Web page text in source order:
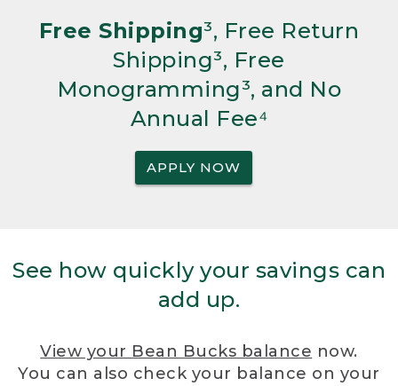
Free Shipping³, Free Return
Shipping³, Free
Monogramming³, and No
Annual Fee⁴
APPLY NOW
See how quickly your savings can
add up.
View your Bean Bucks balance now.
You can also check your balance on your